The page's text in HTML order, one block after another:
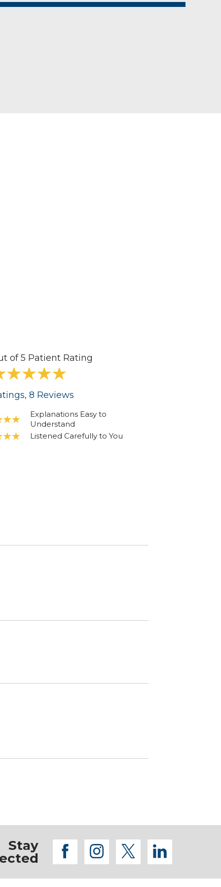
of 5 Patient Rating
, 8 Reviews
Explanations Easy to
Understand
Listened Carefully to You
Stay
facebook
instagram
twitter